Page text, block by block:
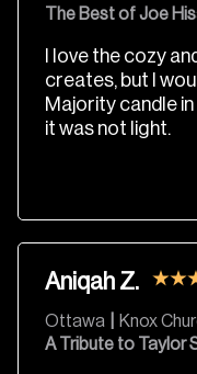
The Best of Joe
I love the cozy
creates, but I
Majority candle
it was not light.
Aniqah Z.
Ottawa Knox
A Tribute to Taylor